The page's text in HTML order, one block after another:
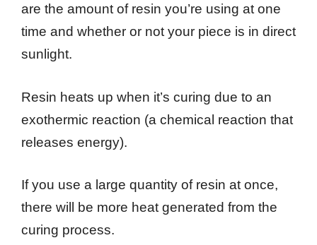
are the amount of resin you’re using at one
time and whether or not your piece is in direct
sunlight.
Resin heats up when it’s curing due to an
exothermic reaction (a chemical reaction that
releases energy).
If you use a large quantity of resin at once,
there will be more heat generated from the
curing process.